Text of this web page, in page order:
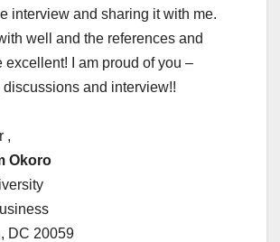
interview and sharing it with me.
well and the references and
excellent! I am proud of you –
and interview!!
,
Okoro
DC 20059